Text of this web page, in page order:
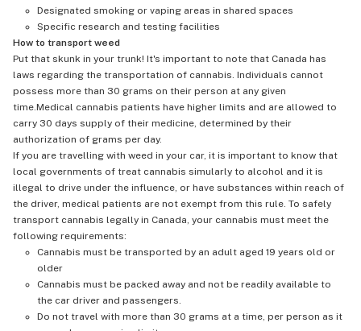
Designated smoking or vaping areas in shared spaces
Specific research and testing facilities
How to transport weed
Put that skunk in your trunk! It's important to note that Canada has
laws regarding the transportation of cannabis. Individuals cannot
possess more than 30 grams on their person at any given
time.Medical cannabis patients have higher limits and are allowed to
carry 30 days supply of their medicine, determined by their
authorization of grams per day.
If you are travelling with weed in your car, it is important to know that
local governments of treat cannabis simularly to alcohol and it is
illegal to drive under the influence, or have substances within reach of
the driver, medical patients are not exempt from this rule. To safely
transport cannabis legally in Canada, your cannabis must meet the
following requirements:
Cannabis must be transported by an adult aged 19 years old or
older
Cannabis must be packed away and not be readily available to
the car driver and passengers.
Do not travel with more than 30 grams at a time, per person as it